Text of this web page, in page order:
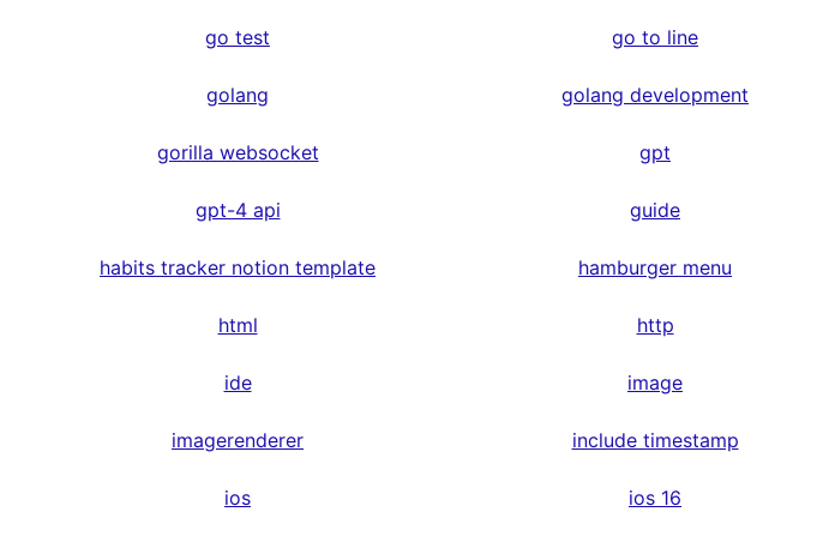
go test go to line
golang golang development
gorilla websocket gpt
gpt-4 api guide
habits tracker notion template hamburger menu
html http
ide image
imagerenderer include timestamp
ios ios 16